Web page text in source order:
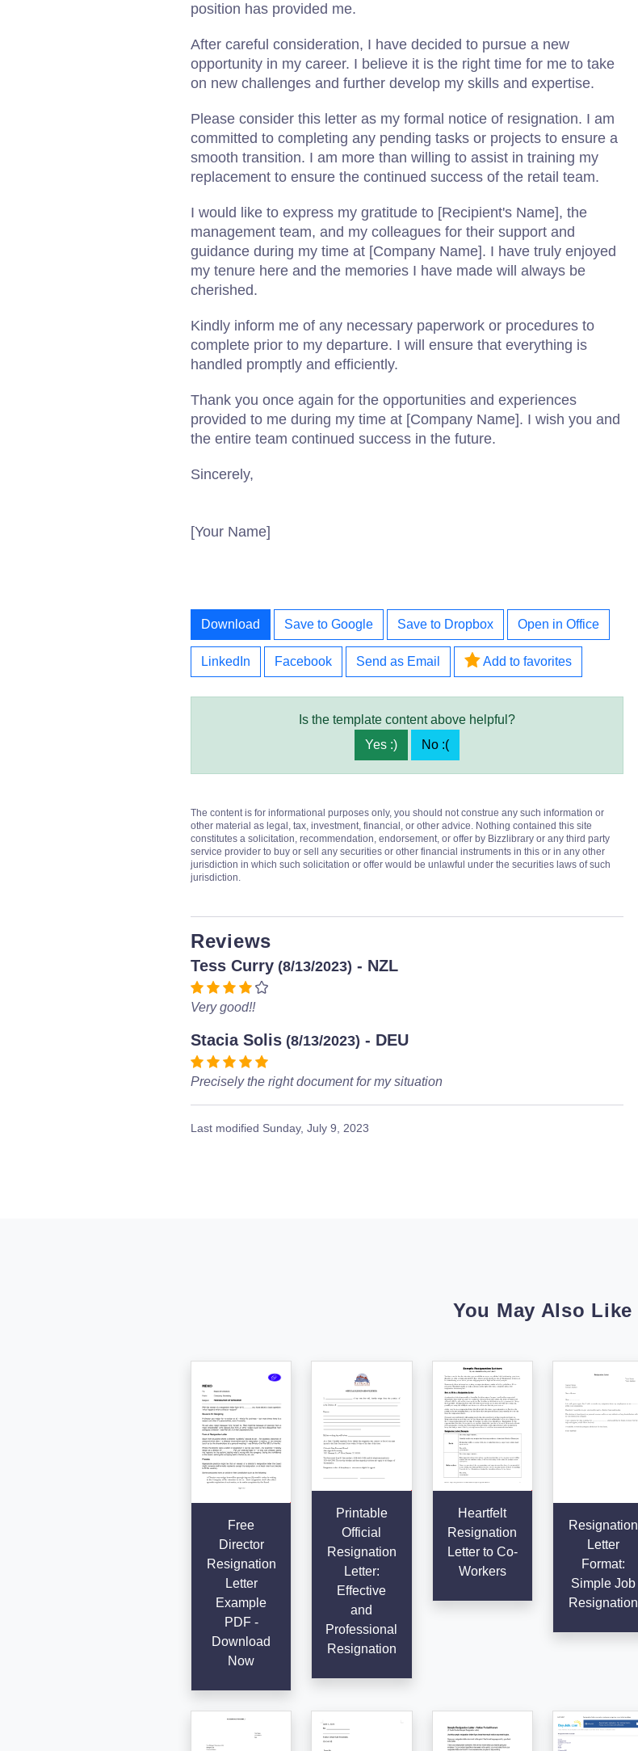
position has provided me.
After careful consideration, I have decided to pursue a new
opportunity in my career. I believe it is the right time for me to take
on new challenges and further develop my skills and expertise.
Please consider this letter as my formal notice of resignation. I am
committed to completing any pending tasks or projects to ensure a
smooth transition. I am more than willing to assist in training my
replacement to ensure the continued success of the retail team.
I would like to express my gratitude to [Recipient's Name], the
management team, and my colleagues for their support and
guidance during my time at [Company Name]. I have truly enjoyed
my tenure here and the memories I have made will always be
cherished.
Kindly inform me of any necessary paperwork or procedures to
complete prior to my departure. I will ensure that everything is
handled promptly and efficiently.
Thank you once again for the opportunities and experiences
provided to me during my time at [Company Name]. I wish you and
the entire team continued success in the future.
Sincerely,
[Your Name]
Download Save to Google Save to Dropbox Open in Office
LinkedIn Facebook Send as Email Add to favorites
Is the template content above helpful?
Yes :)
No :(
The content is for informational purposes only, you should not construe any such information or
other material as legal, tax, investment, financial, or other advice. Nothing contained this site
constitutes a solicitation, recommendation, endorsement, or offer by Bizzlibrary or any third party
service provider to buy or sell any securities or other financial instruments in this or in any other
jurisdiction in which such solicitation or offer would be unlawful under the securities laws of such
jurisdiction.
Reviews
Tess Curry (8/13/2023) - NZL
Very good!!
Stacia Solis (8/13/2023) - DEU
Precisely the right document for my situation
Last modified Sunday, July 9, 2023
You May Also Like
Free
Director
Resignation
Letter
Example
PDF -
Download
Now
Printable
Official
Resignation
Letter:
Effective
and
Professional
Resignation
Heartfelt
Resignation
Letter to Co-
Workers
Resignation
Letter
Format:
Simple Job
Resignation